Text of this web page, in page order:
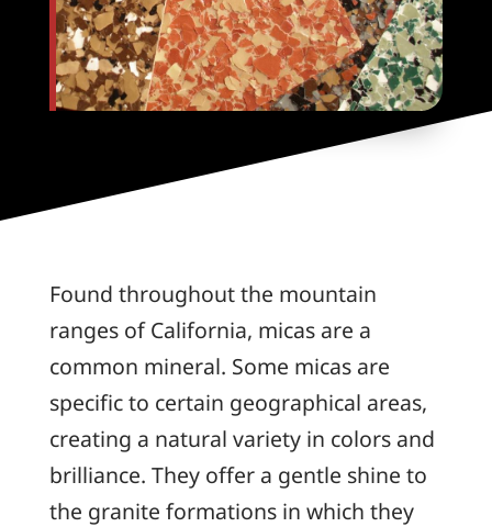
Found throughout the mountain
ranges of California, micas are a
common mineral. Some micas are
specific to certain geographical areas,
creating a natural variety in colors and
brilliance. They offer a gentle shine to
the granite formations in which they